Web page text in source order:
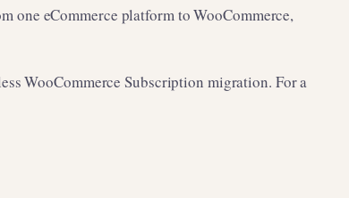
one eCommerce platform to WooCommerce,
WooCommerce Subscription migration. For a